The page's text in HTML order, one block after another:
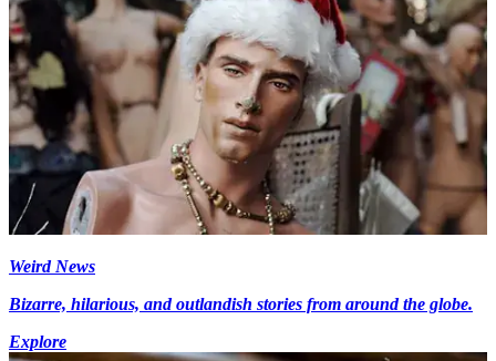
Weird News
Bizarre, hilarious, and outlandish stories from around the globe.
Explore